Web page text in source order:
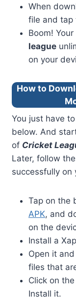
When
file and tap
Boom! Your
league
on your
How to
You just have
below. And
of Cricket
Later, follow
successfully on
Tap on the
APK, and
on the
Install a
Open it
files that
Click on
Install it.